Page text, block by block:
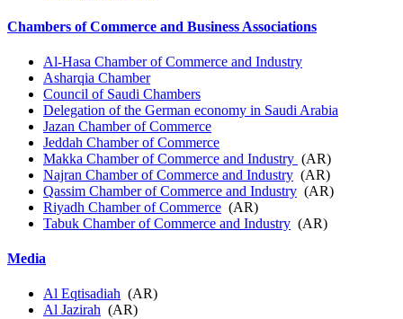
Chambers of Commerce and Business Associations
Al-Hasa Chamber of Commerce and Industry
Asharqia Chamber
Council of Saudi Chambers
Delegation of the German economy in Saudi Arabia
Jazan Chamber of Commerce
Jeddah Chamber of Commerce
Makka Chamber of Commerce and Industry (AR)
Najran Chamber of Commerce and Industry (AR)
Qassim Chamber of Commerce and Industry (AR)
Riyadh Chamber of Commerce (AR)
Tabuk Chamber of Commerce and Industry (AR)
Media
Al Eqtisadiah (AR)
Al Jazirah (AR)